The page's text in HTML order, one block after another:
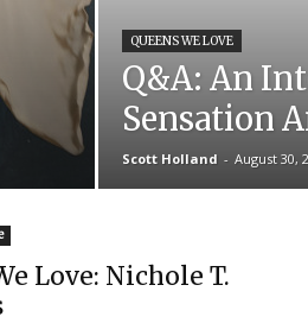
QUEENS WE LOVE
Q&A: An
Sensation
Scott Holland - August 30,
Love: Nichole T.